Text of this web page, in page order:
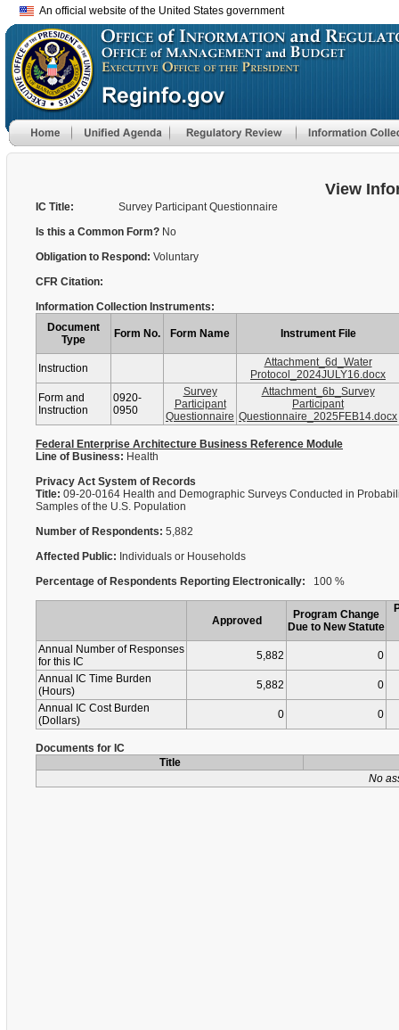
An official website of the United States government
View
IC Title:
Survey Participant Questionnaire
Is this a Common Form? No
Obligation to Respond: Voluntary
CFR Citation:
Information Collection Instruments:
Document
Type
Form No. Form Name Instrument File
Instruction
Attachment_6d_Water
Protocol_2024JULY16.docx
Form and
Instruction
0920-
0950
Survey
Participant
Questionnaire
Attachment_6b_Survey
Participant
Questionnaire_2025FEB14.docx
Federal Enterprise Architecture Business Reference Module
Line of Business: Health
Privacy Act System of Records
Title: 09-20-0164 Health and Demographic Surveys Conducted in
Samples of the U.S. Population
Number of Respondents: 5,882
Affected Public: Individuals or Households
Percentage of Respondents Reporting Electronically: 100 %
Approved
Program Change
Due to New Statute
Annual Number of Responses
for this IC
5,882
0
Annual IC Time Burden
(Hours)
5,882
0
Annual IC Cost Burden
(Dollars)
0 0
Documents for IC
Title
No